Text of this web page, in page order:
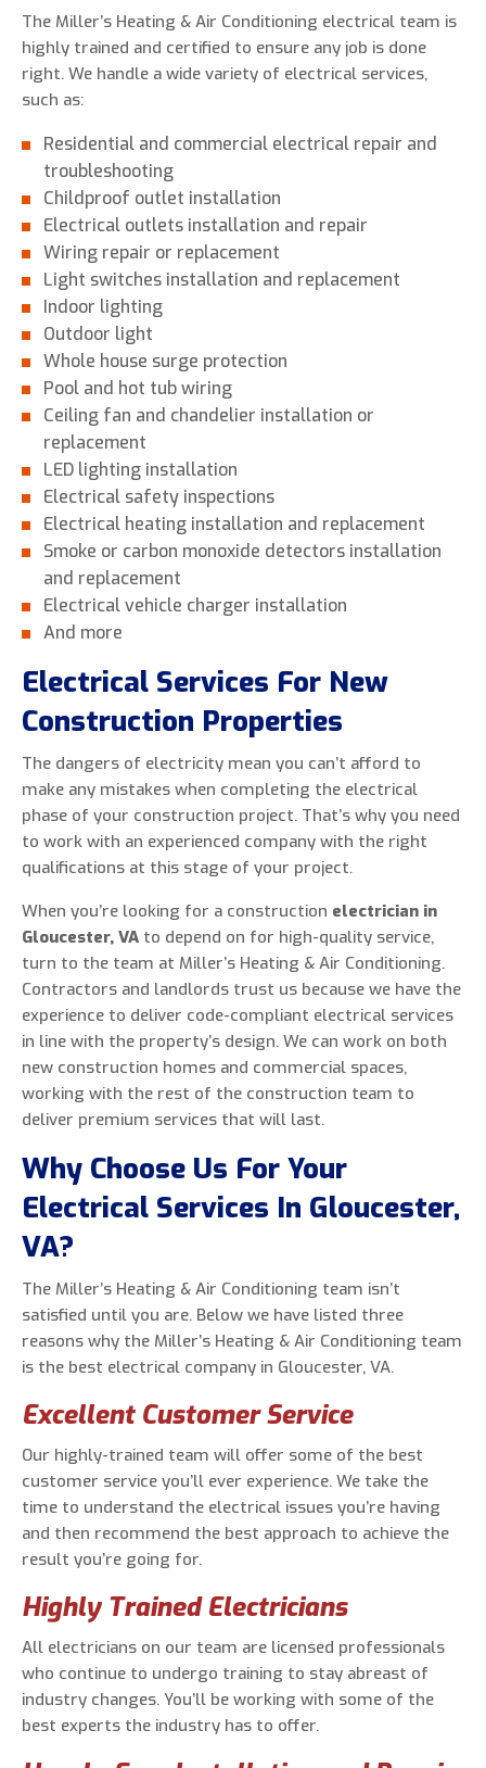
The Miller’s Heating & Air Conditioning electrical team is
highly trained and certified to ensure any job is done
right. We handle a wide variety of electrical services,
such as:
Residential and commercial electrical repair and
troubleshooting
Childproof outlet installation
Electrical outlets installation and repair
Wiring repair or replacement
Light switches installation and replacement
Indoor lighting
Outdoor light
Whole house surge protection
Pool and hot tub wiring
Ceiling fan and chandelier installation or
replacement
LED lighting installation
Electrical safety inspections
Electrical heating installation and replacement
Smoke or carbon monoxide detectors installation
and replacement
Electrical vehicle charger installation
And more
Electrical Services For New
Construction Properties
The dangers of electricity mean you can’t afford to
make any mistakes when completing the electrical
phase of your construction project. That’s why you need
to work with an experienced company with the right
qualifications at this stage of your project.
When you’re looking for a construction electrician in
Gloucester, VA to depend on for high-quality service,
turn to the team at Miller’s Heating & Air Conditioning.
Contractors and landlords trust us because we have the
experience to deliver code-compliant electrical services
in line with the property’s design. We can work on both
new construction homes and commercial spaces,
working with the rest of the construction team to
deliver premium services that will last.
Why Choose Us For Your
Electrical Services In Gloucester,
VA?
The Miller’s Heating & Air Conditioning team isn’t
satisfied until you are. Below we have listed three
reasons why the Miller’s Heating & Air Conditioning team
is the best electrical company in Gloucester, VA.
Excellent Customer Service
Our highly-trained team will offer some of the best
customer service you’ll ever experience. We take the
time to understand the electrical issues you’re having
and then recommend the best approach to achieve the
result you’re going for.
Highly Trained Electricians
All electricians on our team are licensed professionals
who continue to undergo training to stay abreast of
industry changes. You’ll be working with some of the
best experts the industry has to offer.